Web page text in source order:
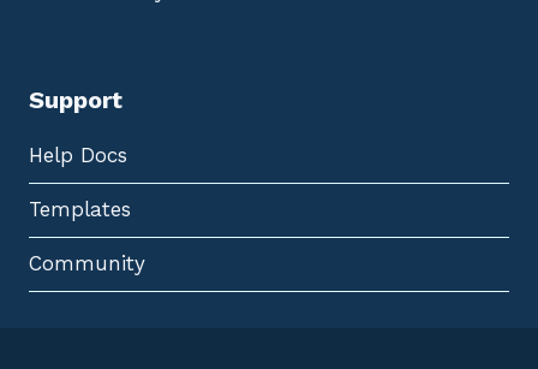
Support
Help Docs
Templates
Community